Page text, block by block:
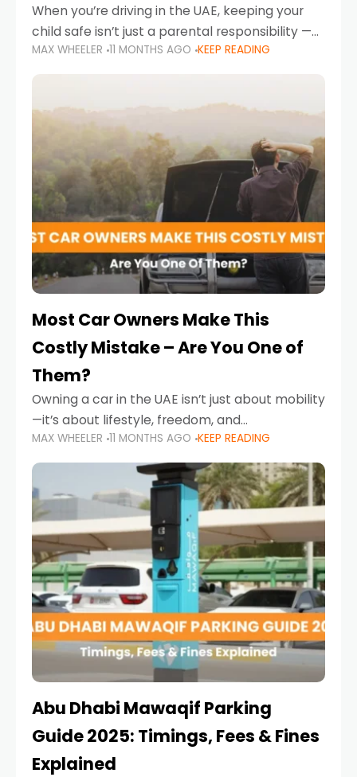
When you’re driving in the UAE, keeping your
child safe isn’t just a parental responsibility —
it’s also a legal requirement. Road safety
campaigns and stricter enforcement mean
MAX WHEELER 11 MONTHS AGO KEEP READING
Most Car Owners Make This
Costly Mistake – Are You One of
Them?
Owning a car in the UAE isn’t just about mobility
—it’s about lifestyle, freedom, and
convenience. From gliding across Sheikh Zayed
Road in the evening to navigating Sharjah’s
busy morning traffic
MAX WHEELER 11 MONTHS AGO KEEP READING
Abu Dhabi Mawaqif Parking
Guide 2025: Timings, Fees & Fines
Explained